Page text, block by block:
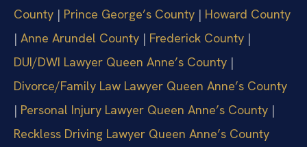
County | Prince George’s County | Howard County
| Anne Arundel County | Frederick County |
DUI/DWI Lawyer Queen Anne’s County |
Divorce/Family Law Lawyer Queen Anne’s County
| Personal Injury Lawyer Queen Anne’s County |
Reckless Driving Lawyer Queen Anne’s County